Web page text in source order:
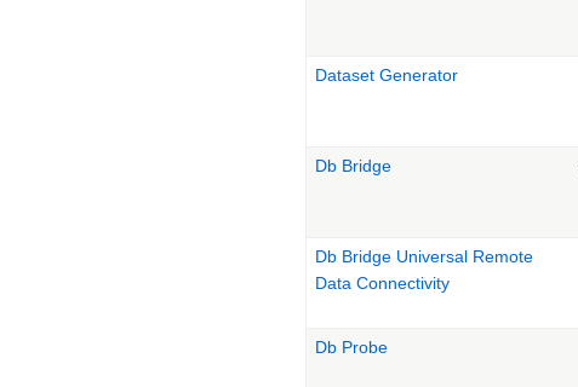
Dataset Generator
Db Bridge
Db Bridge Universal Remote
Data Connectivity
Db Probe